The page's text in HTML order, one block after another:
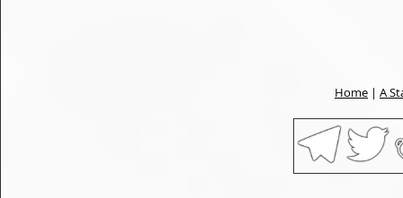
Home | A